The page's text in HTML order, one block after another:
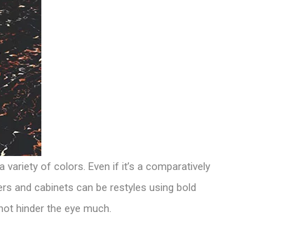
of colors. Even if it’s a comparatively
and cabinets can be restyles using bold
hinder the eye much.